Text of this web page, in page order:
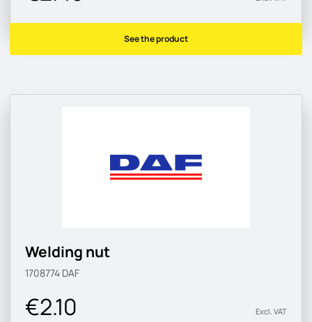
See the product
Welding nut
1708774 DAF
€2.10 Excl. VAT